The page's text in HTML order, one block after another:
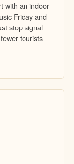
with an indoor
Friday and
stop signal
tourists